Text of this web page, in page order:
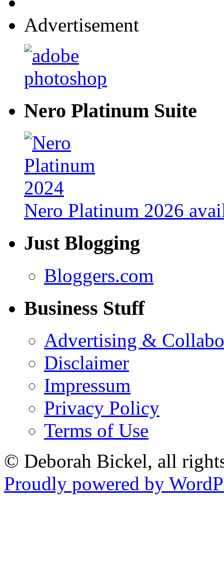
Advertisement
Nero Platinum Suite
Nero Platinum 2026
Just Blogging
Bloggers.com
Business Stuff
Advertising &
Disclaimer
Impressum
Privacy Policy
Terms of Use
© Deborah Bickel, all
Proudly powered by